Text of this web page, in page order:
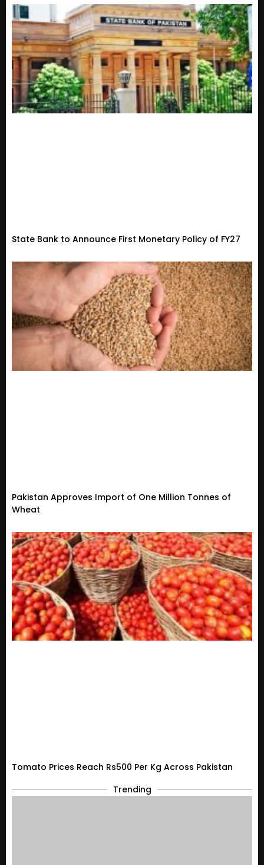
State Bank to Announce First Monetary Policy of FY27
Pakistan Approves Import of One Million Tonnes of
Wheat
Tomato Prices Reach Rs500 Per Kg Across Pakistan
Trending